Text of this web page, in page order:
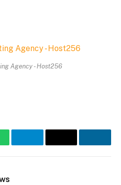
Agency - Host256
TelegramEmail